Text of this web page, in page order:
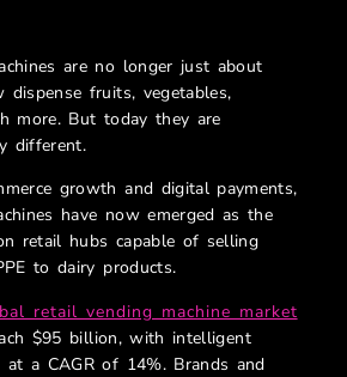
are no longer just about
fruits, vegetables,
more. But today they are
different.
growth and digital payments,
have now emerged as the
retail hubs capable of selling
to dairy products.
retail vending machine market
$95 billion, with intelligent
at a CAGR of 14%. Brands and